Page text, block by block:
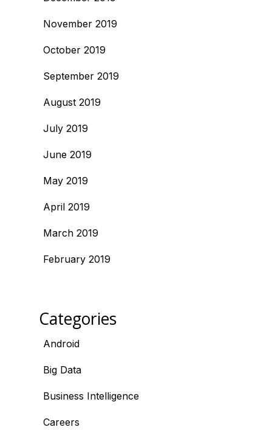
November 2019
October 2019
September 2019
August 2019
July 2019
June 2019
May 2019
April 2019
March 2019
February 2019
Categories
Android
Big Data
Business Intelligence
Careers